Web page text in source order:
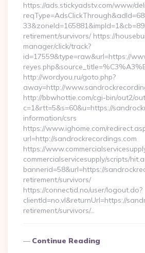
https://ads.stickyadstv.com/www/
retirement/survivors/ https://
manager/click/track?
id=17559&type=raw&url=https://
http://wordyou.ru/goto.php?
away=http://
http://bbwhottie.com/cgi-bin/out2/
c=1&rtt=5&s=60&u=https://
information/csrs
https://www.ighome.com/
url=http://sandrockrecordings.com
https://
commercialservicesupply/scripts/
bannerid=58&url=https://
retirement/survivors/
https://connectid.no/user/logout.do?
clientId=no.vl&returnUrl=https://
retirement/survivors/…
Continue Reading